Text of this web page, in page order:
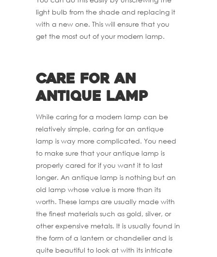
light bulb from the shade and replacing it
with a new one. This will ensure that you
get the most out of your modern lamp.
Care for an
antique Lamp
While caring for a modern lamp can be
relatively simple, caring for an antique
lamp is way more complicated. You need
to make sure that your antique lamp is
properly cared for if you want it to last
longer. An antique lamp is nothing but an
old lamp whose value is more than its
worth. These lamps are usually made with
the finest materials such as gold, silver, or
other expensive metals. It is usually found in
the form of a lantern or chandelier and is
quite beautiful to look at with its intricate